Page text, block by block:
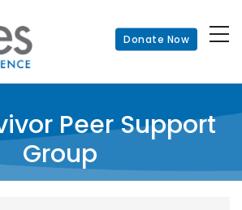
Donate Now
Peer Support
Group